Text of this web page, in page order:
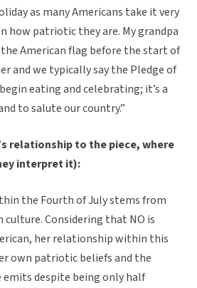
as many Americans take it very
how patriotic they are. My grandpa
American flag before the start of
and we typically say the Pledge of
eating and celebrating; it’s a
to salute our country.”
relationship to the piece, where
interpret it):
the Fourth of July stems from
culture. Considering that NO is
her relationship within this
own patriotic beliefs and the
despite being only half